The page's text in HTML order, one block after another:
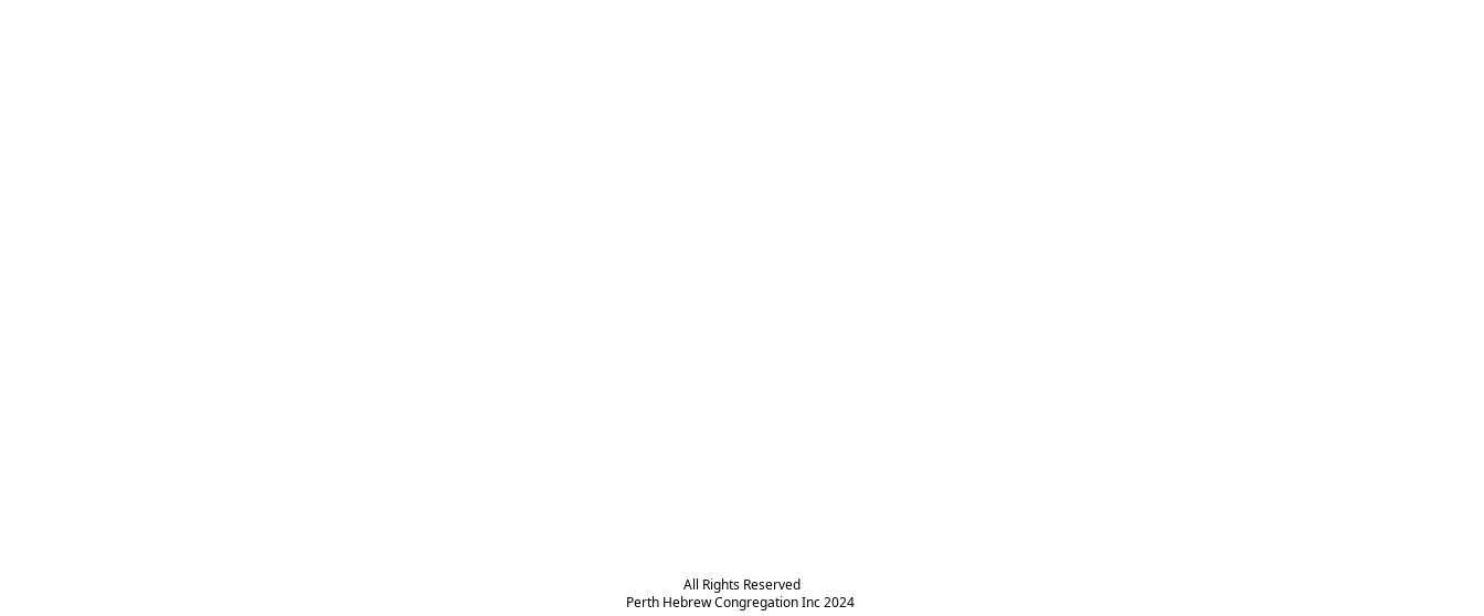
All Rights Reserved
Perth Hebrew Congregation Inc 2024